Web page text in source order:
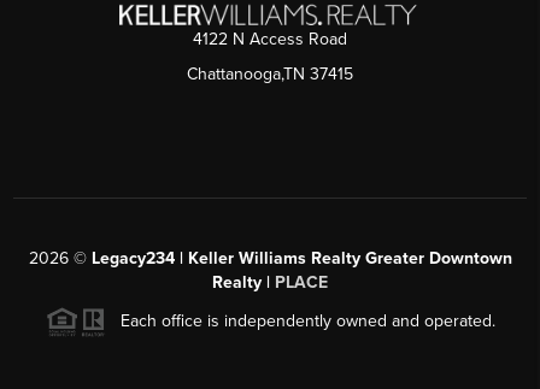
4122 N Access Road
Chattanooga,TN 37415
2026© Legacy234 | Keller Williams Realty Greater Downtown
Realty | PLACE
Each office is independently owned and operated.